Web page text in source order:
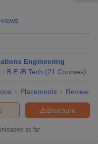
Engineering
B.E /B.Tech (21 Courses)
Placements Review
Brochure
so far